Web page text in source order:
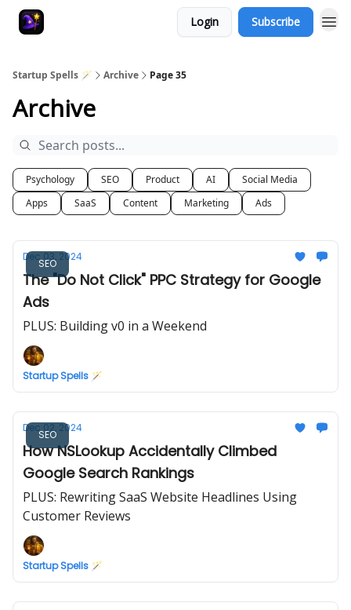
Login Subscribe
Startup Spells 🪄 Archive Page 35
Archive
Psychology SEO Product AI
Social Media
Apps
SaaS Content Marketing Ads
SEO
Dec 03, 2024
The "Do Not Click" PPC Strategy for Google
Ads
PLUS: Building v0 in a Weekend
Startup Spells 🪄
SEO
Dec 02, 2024
How NSLookup Accidentally Climbed
Google Search Rankings
PLUS: Rewriting SaaS Website Headlines Using
Customer Reviews
Startup Spells 🪄